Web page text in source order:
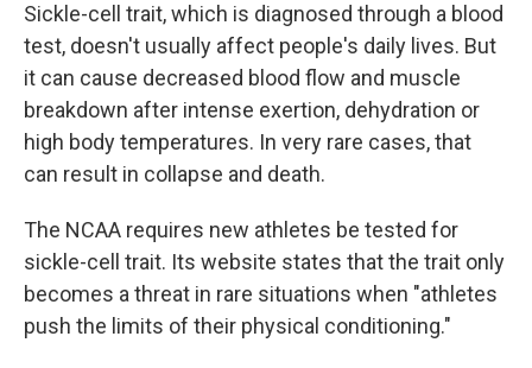
Sickle-cell trait, which is diagnosed through a blood
test, doesn't usually affect people's daily lives. But
it can cause decreased blood flow and muscle
breakdown after intense exertion, dehydration or
high body temperatures. In very rare cases, that
can result in collapse and death.
The NCAA requires new athletes be tested for
sickle-cell trait. Its website states that the trait only
becomes a threat in rare situations when "athletes
push the limits of their physical conditioning."